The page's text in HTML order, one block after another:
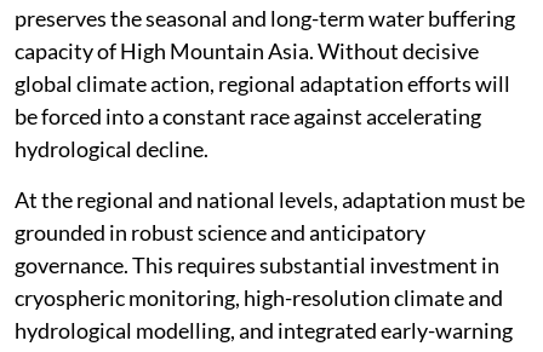
preserves the seasonal and long-term water buffering
capacity of High Mountain Asia. Without decisive
global climate action, regional adaptation efforts will
be forced into a constant race against accelerating
hydrological decline.
At the regional and national levels, adaptation must be
grounded in robust science and anticipatory
governance. This requires substantial investment in
cryospheric monitoring, high-resolution climate and
hydrological modelling, and integrated early-warning